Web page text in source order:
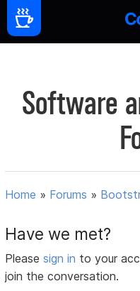
Software
Home » Forums »
Have we met?
Pleasesign in to your
join the conversation.